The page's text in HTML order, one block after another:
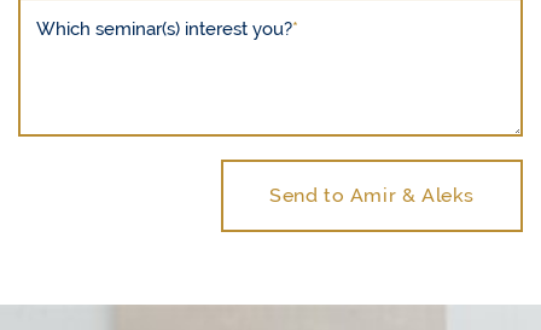
Which seminar(s) interest you?*
Send to Amir & Aleks